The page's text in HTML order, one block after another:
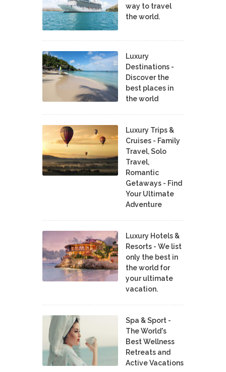
way to travel
the world.
Luxury
Destinations -
Discover the
best places in
the world
Luxury Trips &
Cruises - Family
Travel, Solo
Travel,
Romantic
Getaways - Find
Your Ultimate
Adventure
Luxury Hotels &
Resorts - We list
only the best in
the world for
your ultimate
vacation.
Spa & Sport -
The World's
Best Wellness
Retreats and
Active Vacations